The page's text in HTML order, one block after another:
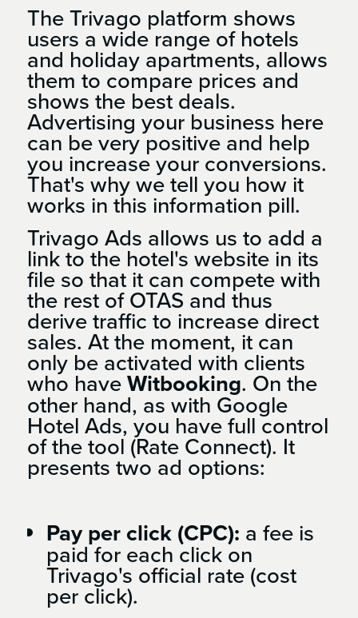
The Trivago platform shows
users a wide range of hotels
and holiday apartments, allows
them to compare prices and
shows the best deals.
Advertising your business here
can be very positive and help
you increase your conversions.
That's why we tell you how it
works in this information pill.
Trivago Ads allows us to add a
link to the hotel's website in its
file so that it can compete with
the rest of OTAS and thus
derive traffic to increase direct
sales. At the moment, it can
only be activated with clients
who haveWitbooking. On the
other hand, as with Google
Hotel Ads, you have full control
of the tool (Rate Connect). It
presents two ad options:
Pay per click (CPC): a fee is
paid for each click on
Trivago's official rate (cost
per click).